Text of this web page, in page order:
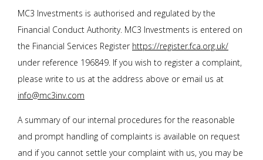
MC3 Investments is authorised and regulated by the
Financial Conduct Authority. MC3 Investments is entered on
the Financial Services Register https://register.fca.org.uk/
under reference 196849. If you wish to register a complaint,
please write to us at the address above or email us at
info@mc3inv.com
A summary of our internal procedures for the reasonable
and prompt handling of complaints is available on request
and if you cannot settle your complaint with us, you may be